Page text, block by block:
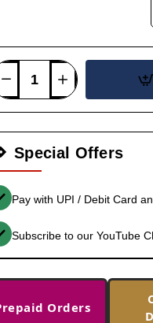
Special Offers
Pay with UPI / Debit Card
Subscribe to our YouTube
Orders